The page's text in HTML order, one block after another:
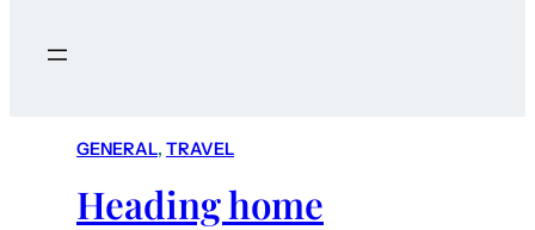
c
GENERAL, TRAVEL
Heading home